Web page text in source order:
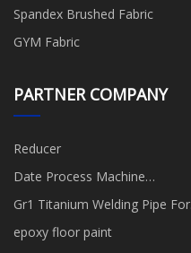
Spandex Brushed Fabric
GYM Fabric
PARTNER COMPANY
Reducer
Date Process Machine
manufacturers
Gr1 Titanium Welding Pipe For
epoxy floor paint